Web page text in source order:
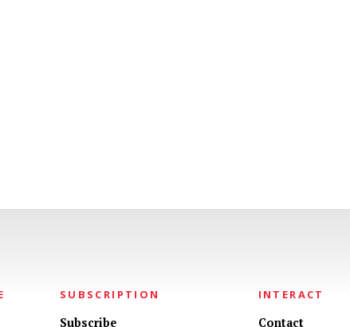
SUBSCRIPTION
Subscribe
INTERACT
Contact